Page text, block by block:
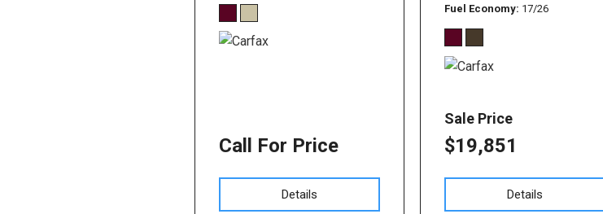
Call For Price
Details
Fuel Economy 17/26
Sale Price
$19,851
Details